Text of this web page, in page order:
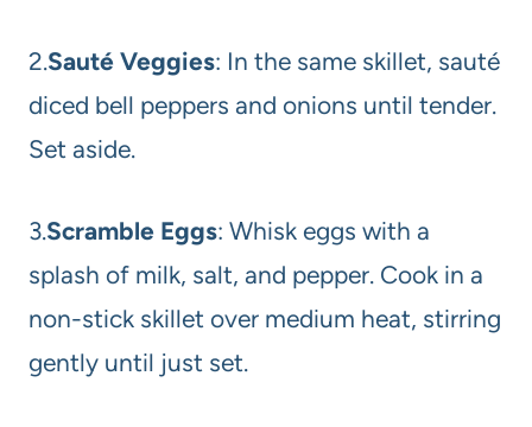
2.Sauté Veggies: In the same skillet, sauté
diced bell peppers and onions until tender.
Set aside.
3.Scramble Eggs: Whisk eggs with a
splash of milk, salt, and pepper. Cook in a
non-stick skillet over medium heat, stirring
gently until just set.